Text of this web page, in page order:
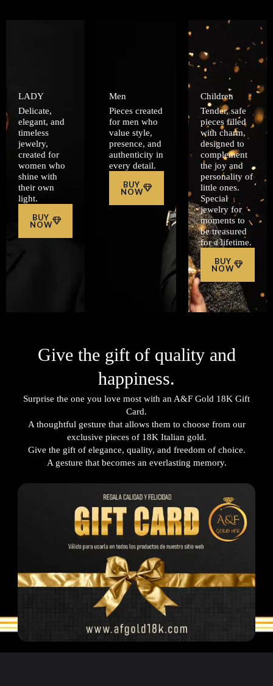
LADY
Delicate,
elegant, and
timeless
jewelry,
created for
women who
shine with
their own
light.
BUY
NOW
Men
Pieces created
for men who
value style,
presence, and
authenticity in
every detail.
BUY
NOW
Children
Tender, safe
pieces filled
with charm,
designed to
complement
the joy and
personality of
little ones.
Special
jewelry for
moments to
be treasured
for a lifetime.
BUY
NOW
Give the gift of quality and
happiness.
Surprise the one you love most with an A&F Gold 18K Gift
Card.
A thoughtful gesture that allows them to choose from our
exclusive pieces of 18K Italian gold.
Give the gift of elegance, quality, and freedom of choice.
A gesture that becomes an everlasting memory.